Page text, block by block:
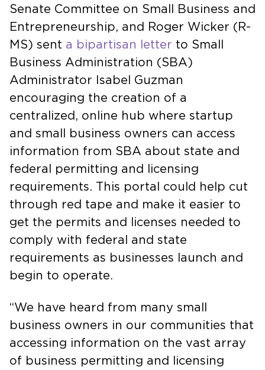
Senate Committee on Small Business and
Entrepreneurship, and Roger Wicker (R-
MS) sent a bipartisan letter to Small
Business Administration (SBA)
Administrator Isabel Guzman
encouraging the creation of a
centralized, online hub where startup
and small business owners can access
information from SBA about state and
federal permitting and licensing
requirements. This portal could help cut
through red tape and make it easier to
get the permits and licenses needed to
comply with federal and state
requirements as businesses launch and
begin to operate.
“We have heard from many small
business owners in our communities that
accessing information on the vast array
of business permitting and licensing